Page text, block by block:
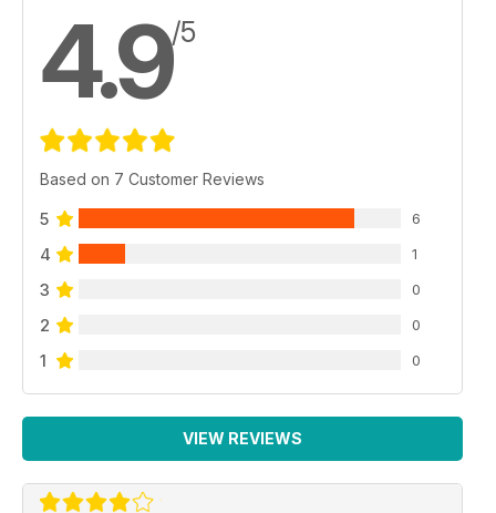
4.9/5
Based on 7 Customer Reviews
5 6
4 1
3 0
2 0
1 0
VIEW REVIEWS